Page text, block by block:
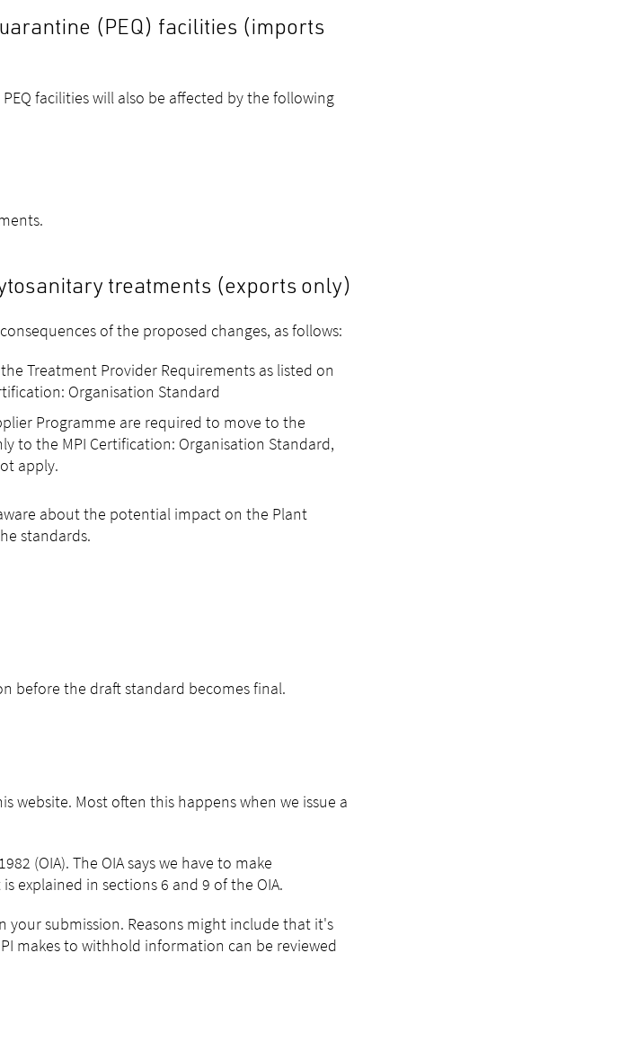
(PEQ) facilities (imports
facilities will also be affected by the following
treatments (exports only)
of the proposed changes, as follows:
Treatment Provider Requirements as listed on
Organisation Standard
Programme are required to move to the
to the MPI Certification: Organisation Standard,
apply.
about the potential impact on the Plant
standards.
before the draft standard becomes final.
website. Most often this happens when we issue a
(OIA). The OIA says we have to make
explained in sections 6 and 9 of the OIA.
submission. Reasons might include that it's
makes to withhold information can be reviewed